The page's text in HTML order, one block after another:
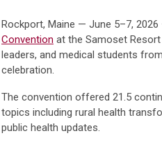
Rockport, Maine — June 5–7,
Convention at the Samoset
leaders, and medical students
celebration.
The convention offered 21.5
topics including rural health
public health updates.